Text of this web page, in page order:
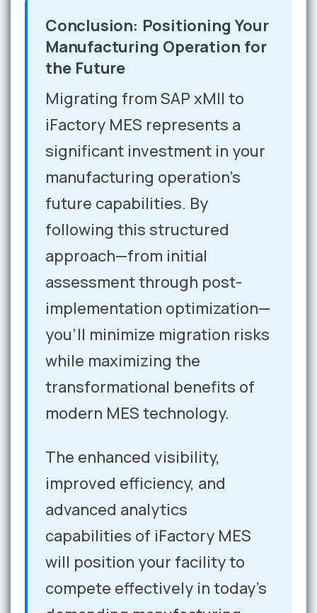
Conclusion: Positioning Your
Manufacturing Operation for
the Future
Migrating from SAP xMII to
iFactory MES represents a
significant investment in your
manufacturing operation's
future capabilities. By
following this structured
approach—from initial
assessment through post-
implementation optimization—
you'll minimize migration risks
while maximizing the
transformational benefits of
modern MES technology.
The enhanced visibility,
improved efficiency, and
advanced analytics
capabilities of iFactory MES
will position your facility to
compete effectively in today's